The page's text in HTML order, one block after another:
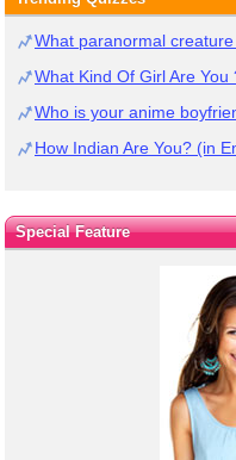
What paranormal
What Kind Of Girl Are You
Who is your anime
How Indian Are You? (in
Special Feature